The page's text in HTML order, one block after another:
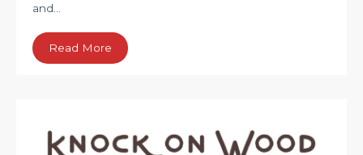
and…
Read More